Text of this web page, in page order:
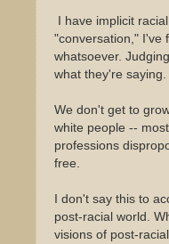
I have implicit
"conversation," I've
whatsoever.
what they're
We don't get to
white people --
professions
free.
I don't say this to
post-racial world.
visions of post-